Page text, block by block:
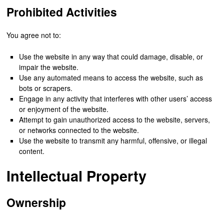
Prohibited Activities
You agree not to:
Use the website in any way that could damage, disable, or
impair the website.
Use any automated means to access the website, such as
bots or scrapers.
Engage in any activity that interferes with other users’ access
or enjoyment of the website.
Attempt to gain unauthorized access to the website, servers,
or networks connected to the website.
Use the website to transmit any harmful, offensive, or illegal
content.
Intellectual Property
Ownership